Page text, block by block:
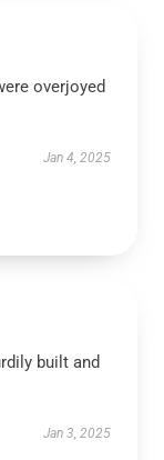
overjoyed
Jan 4, 2025
built and
Jan 3, 2025